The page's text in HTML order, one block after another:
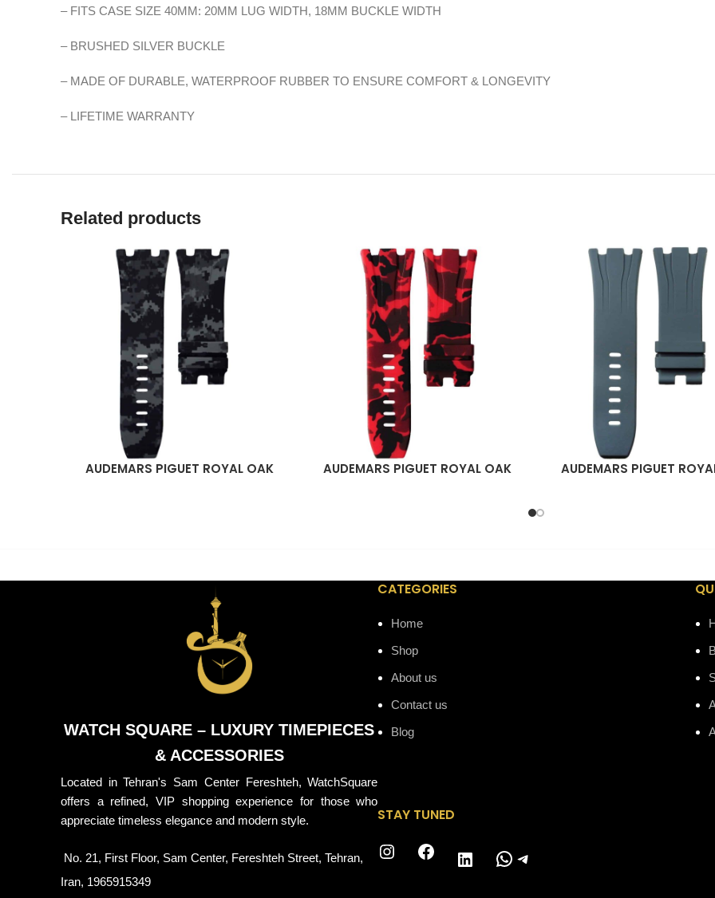
– FITS CASE SIZE 40MM: 20MM LUG WIDTH, 18MM BUCKLE WIDTH
– BRUSHED SILVER BUCKLE
– MADE OF DURABLE, WATERPROOF RUBBER TO ENSURE COMFORT & LONGEVITY
– LIFETIME WARRANTY
Related products
READ MORE
AUDEMARS PIGUET ROYAL OAK
READ MORE
AUDEMARS PIGUET ROYAL OAK
READ MORE
AUDEMARS PIGUET
WATCH SQUARE – LUXURY TIMEPIECES
& ACCESSORIES
Located in Tehran's Sam Center Fereshteh, WatchSquare
offers a refined, VIP shopping experience for those who
appreciate timeless elegance and modern style.
No. 21, First Floor, Sam Center, Fereshteh Street, Tehran,
Iran, 1965915349
CATEGORIES
Home
Shop
About us
Contact us
Blog
STAY TUNED
Instagram Facebook LinkedIn WhatsApp Telegram